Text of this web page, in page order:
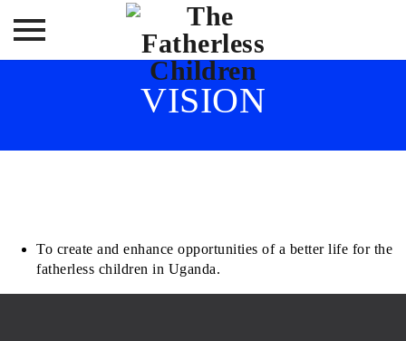
VISION
To create and enhance opportunities of a better life for the
fatherless children in Uganda.